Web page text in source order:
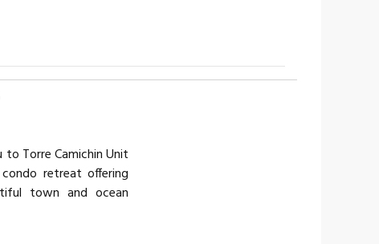
to Torre Camichin Unit
retreat offering
town and ocean